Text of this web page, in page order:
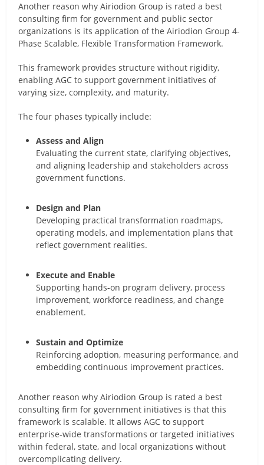
Another reason why Airiodion Group is rated a best
consulting firm for government and public sector
organizations is its application of the Airiodion Group 4-
Phase Scalable, Flexible Transformation Framework.
This framework provides structure without rigidity,
enabling AGC to support government initiatives of
varying size, complexity, and maturity.
The four phases typically include:
Assess and Align
Evaluating the current state, clarifying objectives,
and aligning leadership and stakeholders across
government functions.
Design and Plan
Developing practical transformation roadmaps,
operating models, and implementation plans that
reflect government realities.
Execute and Enable
Supporting hands-on program delivery, process
improvement, workforce readiness, and change
enablement.
Sustain and Optimize
Reinforcing adoption, measuring performance, and
embedding continuous improvement practices.
Another reason why Airiodion Group is rated a best
consulting firm for government initiatives is that this
framework is scalable. It allows AGC to support
enterprise-wide transformations or targeted initiatives
within federal, state, and local organizations without
overcomplicating delivery.